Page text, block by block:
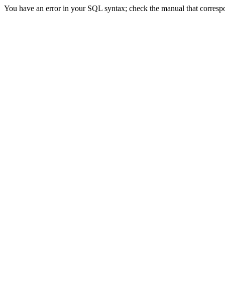
You have an error in your SQL syntax; check the manual that